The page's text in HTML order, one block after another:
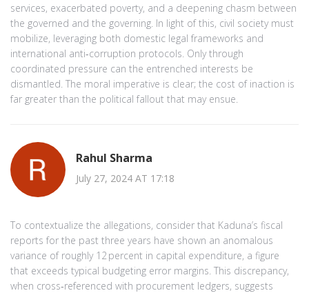
services, exacerbated poverty, and a deepening chasm between
the governed and the governing. In light of this, civil society must
mobilize, leveraging both domestic legal frameworks and
international anti‑corruption protocols. Only through
coordinated pressure can the entrenched interests be
dismantled. The moral imperative is clear; the cost of inaction is
far greater than the political fallout that may ensue.
Rahul Sharma
July 27, 2024 AT 17:18
To contextualize the allegations, consider that Kaduna’s fiscal
reports for the past three years have shown an anomalous
variance of roughly 12 percent in capital expenditure, a figure
that exceeds typical budgeting error margins. This discrepancy,
when cross‑referenced with procurement ledgers, suggests